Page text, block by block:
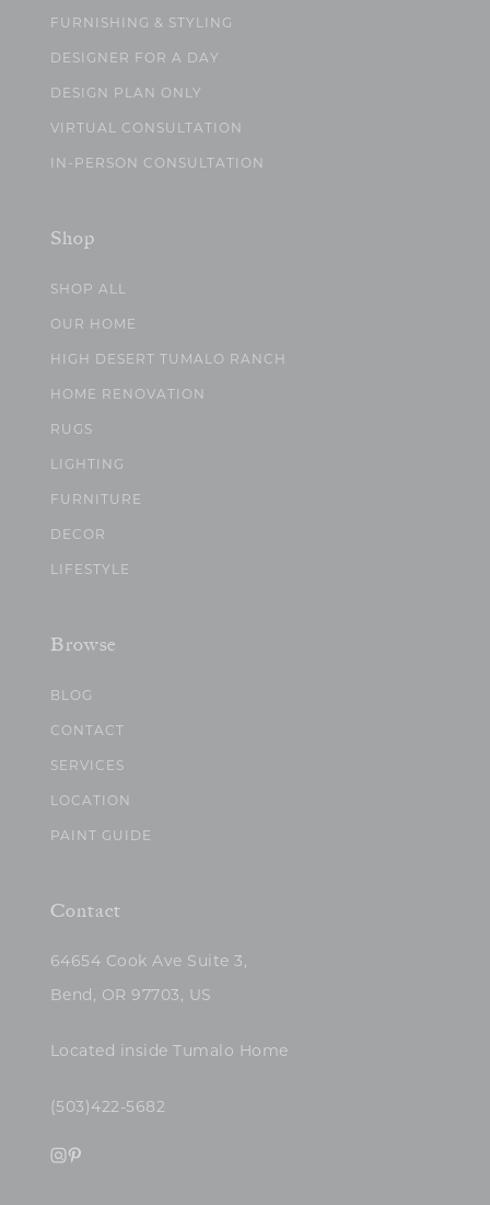
FURNISHING & STYLING
DESIGNER FOR A DAY
DESIGN PLAN ONLY
VIRTUAL CONSULTATION
IN-PERSON CONSULTATION
Shop
SHOP ALL
OUR HOME
HIGH DESERT TUMALO RANCH
HOME RENOVATION
RUGS
LIGHTING
FURNITURE
DECOR
LIFESTYLE
Browse
BLOG
CONTACT
SERVICES
LOCATION
PAINT GUIDE
Contact
64654 Cook Ave Suite 3,
Bend, OR 97703, US
Located inside Tumalo Home
(503)422-5682